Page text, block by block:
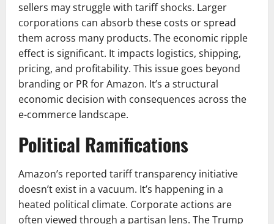
sellers may struggle with tariff shocks. Larger
corporations can absorb these costs or spread
them across many products. The economic ripple
effect is significant. It impacts logistics, shipping,
pricing, and profitability. This issue goes beyond
branding or PR for Amazon. It’s a structural
economic decision with consequences across the
e-commerce landscape.​
Political Ramifications
Amazon’s reported tariff transparency initiative
doesn’t exist in a vacuum. It’s happening in a
heated political climate. Corporate actions are
often viewed through a partisan lens. The Trump